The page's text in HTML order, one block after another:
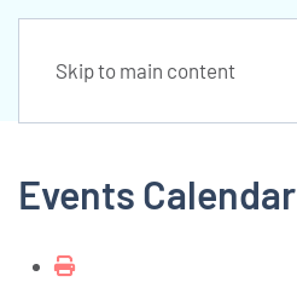
Skip to main content
Events Calendar